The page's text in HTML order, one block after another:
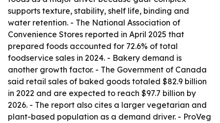
supports texture, stability, shelf life, binding and
water retention. - The National Association of
Convenience Stores reported in April 2025 that
prepared foods accounted for 72.6% of total
foodservice sales in 2024. - Bakery demand is
another growth factor. - The Government of Canada
said retail sales of baked goods totaled $82.9 billion
in 2022 and are expected to reach $97.7 billion by
2026. - The report also cites a larger vegetarian and
plant-based population as a demand driver. - ProVeg